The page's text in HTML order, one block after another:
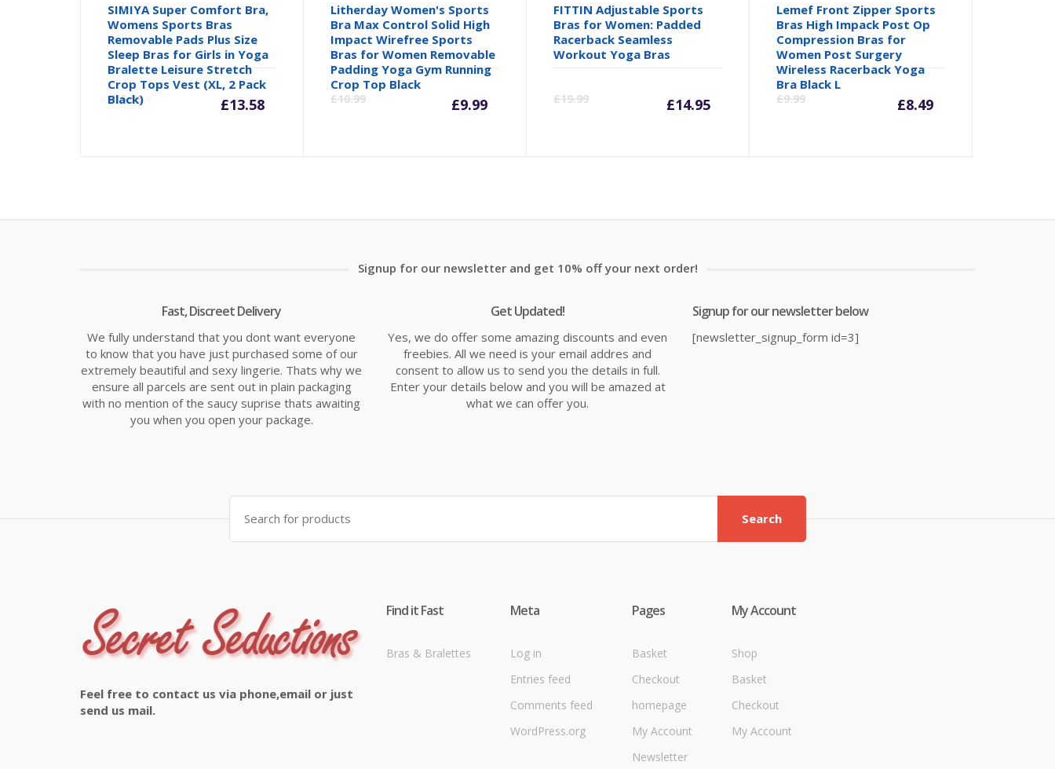
SIMIYA Super Comfort Bra,
Womens Sports Bras
Removable Pads Plus Size
Sleep Bras for Girls in Yoga
Bralette Leisure Stretch
Crop Tops Vest (XL, 2 Pack
Black)
£15.99
Original
£15.99.
£13.58
Current
£13.58.
Litherday Women's Sports
Bra Max Control Solid High
Impact Wirefree Sports
Bras for Women Removable
Padding Yoga Gym Running
Crop Top Black
£10.99
Original
£10.99.
£9.99
Current
£9.99.
FITTIN Adjustable Sports
Bras for Women: Padded
Racerback Seamless
Workout Yoga Bras
£19.99
Original
£19.99.
£14.95
Current
£14.95.
Lemef Front Zipper Sports
Bras High Impack Post Op
Compression Bras for
Women Post Surgery
Wireless Racerback Yoga
Bra Black L
£9.99
£9.99.
£8.49
Current
£8.49.
Signup for our newsletter and get 10% off your next order!
Fast, Discreet Delivery
We fully understand that you dont want everyone
to know that you have just purchased some of our
extremely beautiful and sexy lingerie. Thats why we
ensure all parcels are sent out in plain packaging
with no mention of the saucy suprise thats awaiting
you when you open your package.
Get Updated!
Yes, we do offer some amazing discounts and even
freebies. All we need is your email addres and
consent to allow us to send you the details in full.
Enter your details below and you will be amazed at
what we can offer you.
Signup for our newsletter below
[newsletter_signup_form id=3]
Search
for:
Search
Feel free to contact us via phone,email or just
send us mail.
Find it Fast
Bras & Bralettes
Meta
Log in
Entries feed
Comments feed
WordPress.org
Pages
Basket
Checkout
homepage
My Account
Newsletter
My Account
Shop
Basket
Checkout
My Account